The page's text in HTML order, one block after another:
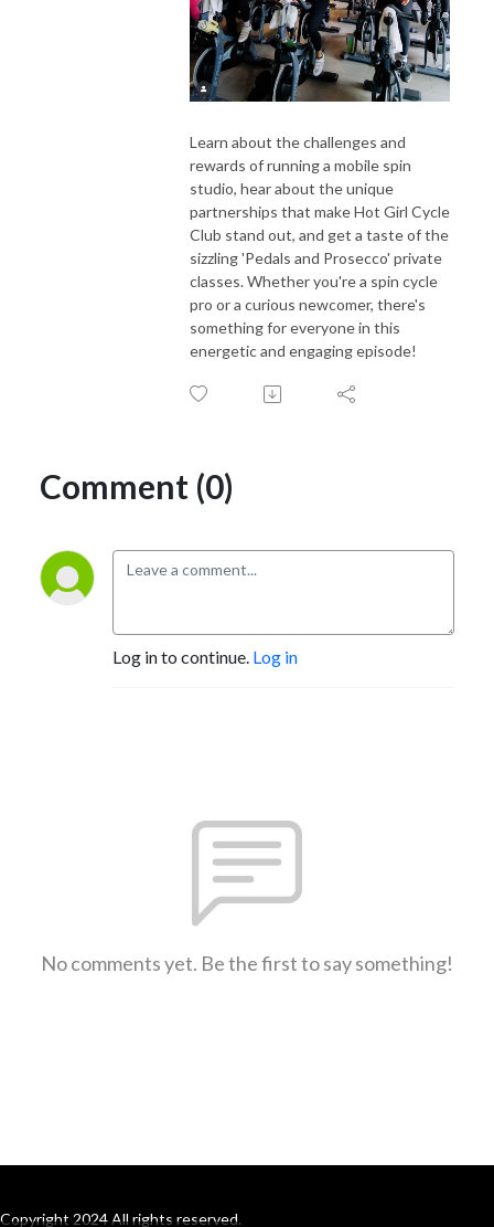
Learn about the challenges and
rewards of running a mobile spin
studio, hear about the unique
partnerships that make Hot Girl Cycle
Club stand out, and get a taste of the
sizzling 'Pedals and Prosecco' private
classes. Whether you're a spin cycle
pro or a curious newcomer, there's
something for everyone in this
energetic and engaging episode!
Comment (0)
Log in to continue. Log in
No comments yet. Be the first to say something!
Copyright 2024 All rights reserved.